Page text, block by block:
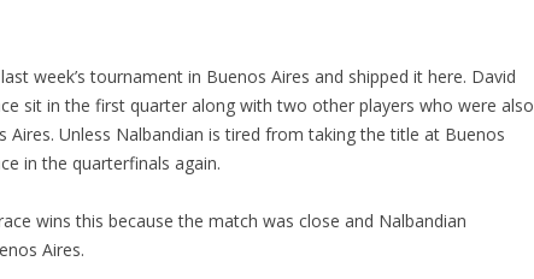
week’s tournament in Buenos Aires and shipped it here. David
sit in the first quarter along with two other players who were also
Unless Nalbandian is tired from taking the title at Buenos
in the quarterfinals again.
wins this because the match was close and Nalbandian
Aires.